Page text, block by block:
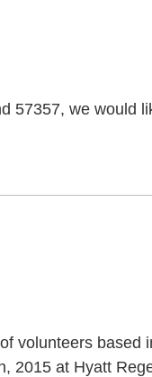
57357, we would
volunteers based
2015 at Hyatt